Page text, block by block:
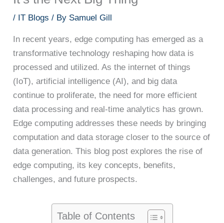
/ IT Blogs / By Samuel Gill
In recent years, edge computing has emerged as a
transformative technology reshaping how data is
processed and utilized. As the internet of things
(IoT), artificial intelligence (AI), and big data
continue to proliferate, the need for more efficient
data processing and real-time analytics has grown.
Edge computing addresses these needs by bringing
computation and data storage closer to the source of
data generation. This blog post explores the rise of
edge computing, its key concepts, benefits,
challenges, and future prospects.
Table of Contents